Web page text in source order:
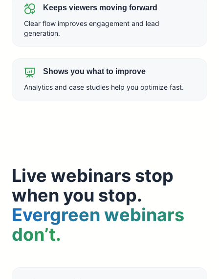
Keeps viewers moving forward
Clear flow improves engagement and lead
generation.
Shows you what to improve
Analytics and case studies help you optimize fast.
Live webinars stop
when you stop.
Evergreen webinars
don’t.